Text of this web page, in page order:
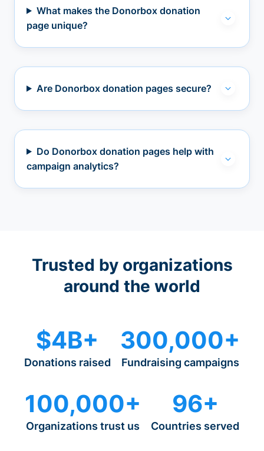
What makes the Donorbox donation
page unique?
Are Donorbox donation pages secure?
Do Donorbox donation pages help with
campaign analytics?
Trusted by organizations
around the world
$4B+
Donations raised
300,000+
Fundraising campaigns
100,000+
Organizations trust us
96+
Countries served